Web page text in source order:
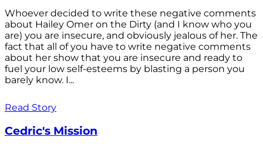
Whoever decided to write these negative comments
about Hailey Omer on the Dirty (and I know who you
are) you are insecure, and obviously jealous of her. The
fact that all of you have to write negative comments
about her show that you are insecure and ready to
fuel your low self-esteems by blasting a person you
barely know. I...
Read Story
Cedric's Mission